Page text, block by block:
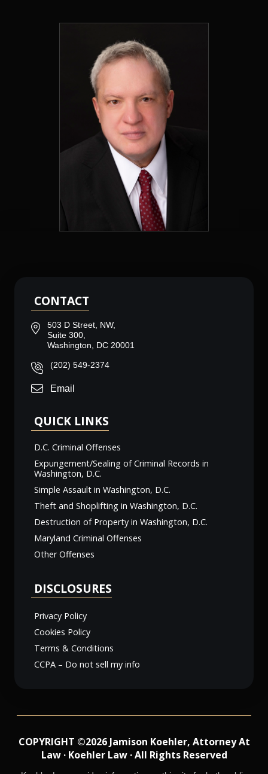
CONTACT
503 D Street, NW,
Suite 300,
Washington, DC 20001
(202) 549-2374
Email
QUICK LINKS
D.C. Criminal Offenses
Expungement/Sealing of Criminal Records in
Washington, D.C.
Simple Assault in Washington, D.C.
Theft and Shoplifting in Washington, D.C.
Destruction of Property in Washington, D.C.
Maryland Criminal Offenses
Other Offenses
DISCLOSURES
Privacy Policy
Cookies Policy
Terms & Conditions
CCPA – Do not sell my info
COPYRIGHT ©2026 Jamison Koehler, Attorney At
Law · Koehler Law · All Rights Reserved